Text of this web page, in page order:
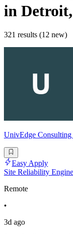
in
321 results (12 new)
UnivEdge
Easy Apply
Site Reliability
Remote
•
3d ago